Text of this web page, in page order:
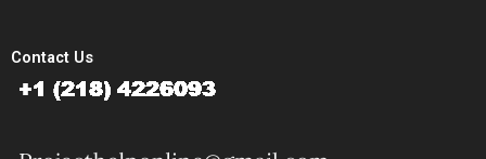
Contact Us